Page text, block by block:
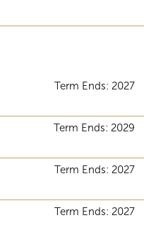
Term Ends: 2027
Term Ends: 2029
Term Ends: 2027
Term Ends: 2027